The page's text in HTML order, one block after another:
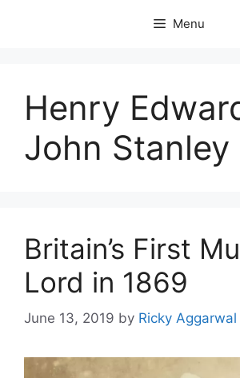
Menu
Henry
John Stanley
Britain’s First
Lord in 1869
June 13, 2019 by Ricky Aggarwal